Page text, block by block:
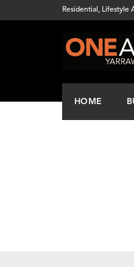
Residential, Lifestyle
HOME